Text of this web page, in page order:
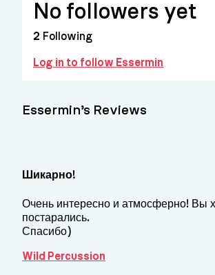
No followers yet
2 Following
Log in to follow Essermin
Essermin’s Reviews
Шикарно!
Очень интересно и атмосферно! Вы
постарались.
Спасибо)
Wild Percussion